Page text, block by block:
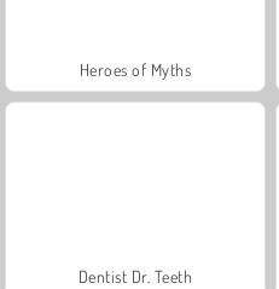
Heroes of Myths
Dentist Dr. Teeth